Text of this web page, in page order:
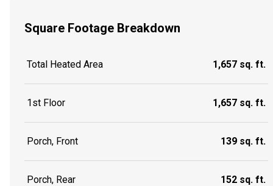
Square Footage Breakdown
Total Heated Area 1,657 sq. ft.
1st Floor 1,657 sq. ft.
Porch, Front 139 sq. ft.
Porch, Rear 152 sq. ft.